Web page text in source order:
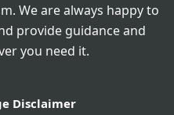
We are always happy to
provide guidance and
you need it.
Disclaimer